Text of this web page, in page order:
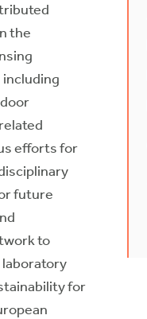
the
efforts for
future
to
for